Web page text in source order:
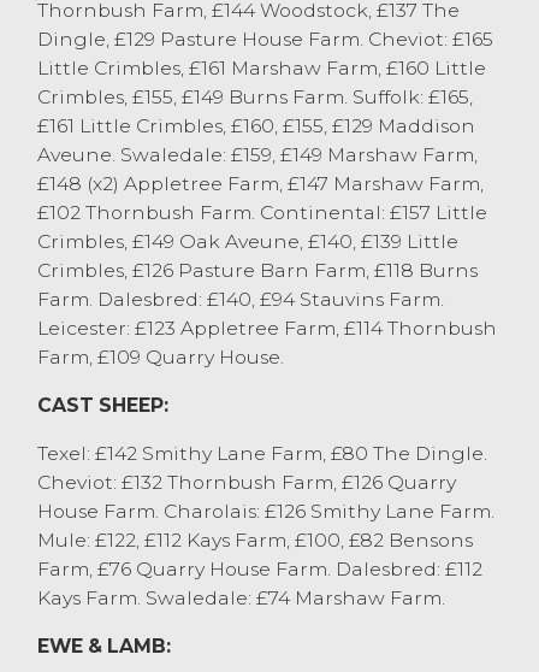
A smaller show of ewes forward with all
keenly bid for, first cross Texels sold to £142
from JE Harrison, Winmarleigh with
Cheviots to £132 from RG&H Preece,
Roeburndale. Mules topped at £122 from
S&J France, Over Wyresdale who sold a
pen of Dalebreds to £112.
SHEEP WITH LAMBS AT FOOT
The biggest show of ewes and lambs this
season, with a busy ring side of buyers
ensuring a flying trade from start to finish.
Aged Texel ewes with twin Beltex lambs
from H Swale, St Michaels sold to £292
lambs from J&S Winstanley, Clifton selling
to £288. A Beltex ewe with a super single
Beltex lamb from H Swale, St Michaels
sold to £275, Mule ewes with Texel single
lambs from the same good home sold to
£265. A pen of broken mouthed Mule ewes
Rawcliffe sold to £266.
Thornbush Farm, £144 Woodstock, £137 The
Dingle, £129 Pasture House Farm. Cheviot: £165
Little Crimbles, £161 Marshaw Farm, £160 Little
Crimbles, £155, £149 Burns Farm. Suffolk: £165,
£161 Little Crimbles, £160, £155, £129 Maddison
Aveune. Swaledale: £159, £149 Marshaw Farm,
£148 (x2) Appletree Farm, £147 Marshaw Farm,
£102 Thornbush Farm. Continental: £157 Little
Crimbles, £149 Oak Aveune, £140, £139 Little
Crimbles, £126 Pasture Barn Farm, £118 Burns
Farm. Dalesbred: £140, £94 Stauvins Farm.
Leicester: £123 Appletree Farm, £114 Thornbush
Farm, £109 Quarry House.
CAST SHEEP:
Texel: £142 Smithy Lane Farm, £80 The Dingle.
Cheviot: £132 Thornbush Farm, £126 Quarry
House Farm. Charolais: £126 Smithy Lane Farm.
Mule: £122, £112 Kays Farm, £100, £82 Bensons
Farm, £76 Quarry House Farm. Dalesbred: £112
Kays Farm. Swaledale: £74 Marshaw Farm.
EWE & LAMB: